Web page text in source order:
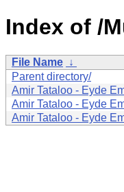
Index of /
File Name ↓
Parent directory/
Amir Tataloo - Eyde
Amir Tataloo - Eyde
Amir Tataloo - Eyde